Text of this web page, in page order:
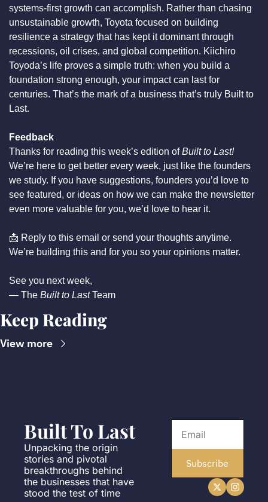
systems-first growth can accomplish. Rather than chasing
unsustainable growth, Toyota focused on building
resilience a strategy that has kept it dominant through
recessions, oil crises, and global competition. Kiichiro
Toyoda’s life proves a simple truth: when you build a
foundation strong enough, your impact can last for
centuries. That’s the mark of a business that’s truly Built to
Last.
Feedback
Thanks for reading this week’s edition of Built to Last!
We’re here to get better every week, just like the founders
we study. If you have suggestions, founders you’d love to
see featured, or ideas on how we can make the newsletter
even more valuable for you, we’d love to hear it.
📩 Reply to this email or send your thoughts anytime.
We’re building this and for you so your opinions matter.
See you next week,
— The Built to Last Team
Keep Reading
View more
Built To Last
Unpacking the origin
stories and pivotal
breakthroughs behind
the businesses that have
stood the test of time
Subscribe